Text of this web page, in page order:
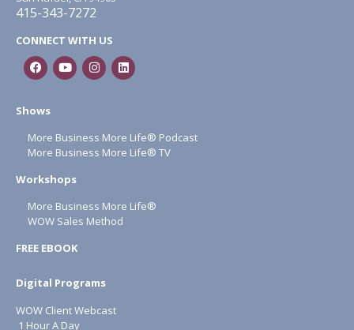
415-343-7272
CONNECT WITH US
Shows
More Business More Life® Podcast
More Business More Life® TV
Workshops
More Business More Life®
WOW Sales Method
FREE EBOOK
Digital Programs
WOW Client Webcast
1 Hour A Day